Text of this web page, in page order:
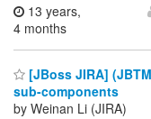
13 years,
4 months
[JBoss JIRA]
sub-components
by Weinan Li (JIRA)